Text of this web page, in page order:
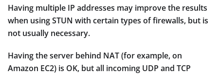
Having multiple IP addresses may improve the results
when using STUN with certain types of firewalls, but is
not usually necessary.
Having the server behind NAT (for example, on
Amazon EC2) is OK, but all incoming UDP and TCP